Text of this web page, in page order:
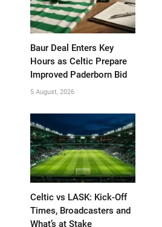
Baur Deal Enters Key
Hours as Celtic Prepare
Improved Paderborn Bid
5 August, 2026
Celtic vs LASK: Kick-Off
Times, Broadcasters and
What’s at Stake